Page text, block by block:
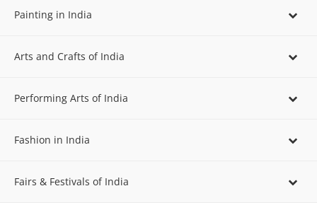
Painting in India
Arts and Crafts of India
Performing Arts of India
Fashion in India
Fairs & Festivals of India